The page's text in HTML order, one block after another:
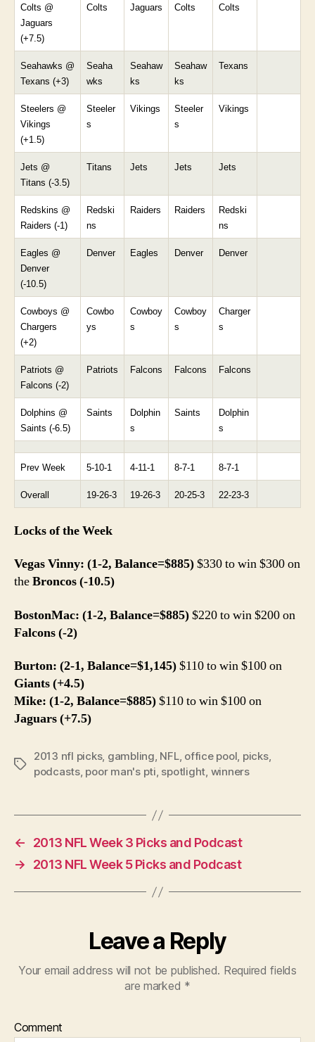
Colts @
Jaguars
(+7.5)
Colts Jaguars Colts Colts
Seahawks @
Texans (+3)
Seaha
wks
Seahaw
ks
Seahaw
ks
Texans
Steelers @
Vikings
(+1.5)
Steeler
s
Vikings
Steeler
s
Vikings
Jets @
Titans (-3.5)
Titans Jets Jets Jets
Redskins @
Raiders (-1)
Redski
ns
Raiders Raiders
Redski
ns
Eagles @
Denver
(-10.5)
Denver Eagles Denver Denver
Cowboys @
Chargers
(+2)
Cowbo
ys
Cowboy
s
Cowboy
s
Charger
s
Patriots @
Falcons (-2)
Patriots Falcons Falcons Falcons
Dolphins @
Saints (-6.5)
Saints
Dolphin
s
Saints
Dolphin
s
Prev Week 5-10-1 4-11-1 8-7-1 8-7-1
Overall 19-26-3 19-26-3 20-25-3 22-23-3
Locks of the Week
Vegas Vinny: (1-2, Balance=$885)$330 to win $300 on
theBroncos (-10.5)
BostonMac: (1-2, Balance=$885)$220 to win $200 on
Falcons (-2)
Burton: (2-1, Balance=$1,145)$110 to win $100 on
Giants (+4.5)
Mike: (1-2, Balance=$885)$110 to win $100 on
Jaguars (+7.5)
Tags
2013 nfl picks, gambling, NFL, office pool, picks,
podcasts, poor man's pti, spotlight, winners
←
2013 NFL Week 3 Picks and Podcast
→
2013 NFL Week 5 Picks and Podcast
Leave a Reply
Your email address will not be published. Required fields
are marked *
Comment